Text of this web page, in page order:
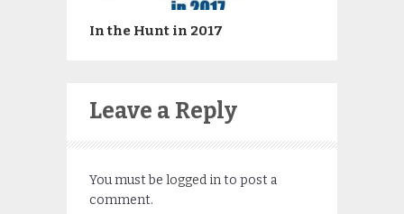
In the Hunt in 2017
Leave a Reply
You must be logged into post a
comment.